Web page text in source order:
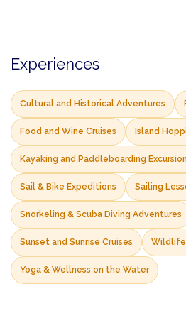
Experiences
Cultural and Historical Adventures
Food and Wine Cruises Island
Kayaking and Paddleboarding
Sail & Bike Expeditions Sailing
Snorkeling & Scuba Diving Adventures
Sunset and Sunrise Cruises Wildlife
Yoga & Wellness on the Water